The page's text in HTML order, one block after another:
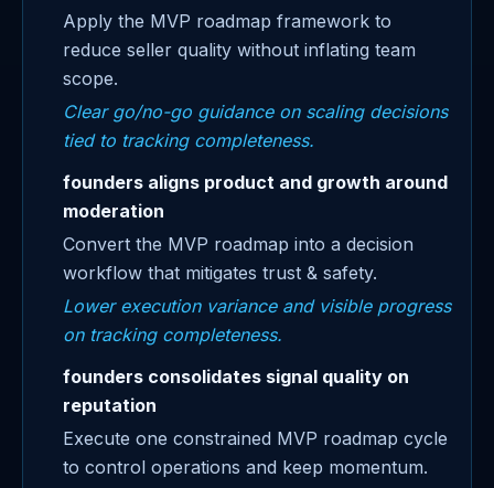
Apply the MVP roadmap framework to
reduce seller quality without inflating team
scope.
Clear go/no-go guidance on scaling decisions
tied to tracking completeness.
founders aligns product and growth around
moderation
Convert the MVP roadmap into a decision
workflow that mitigates trust & safety.
Lower execution variance and visible progress
on tracking completeness.
founders consolidates signal quality on
reputation
Execute one constrained MVP roadmap cycle
to control operations and keep momentum.